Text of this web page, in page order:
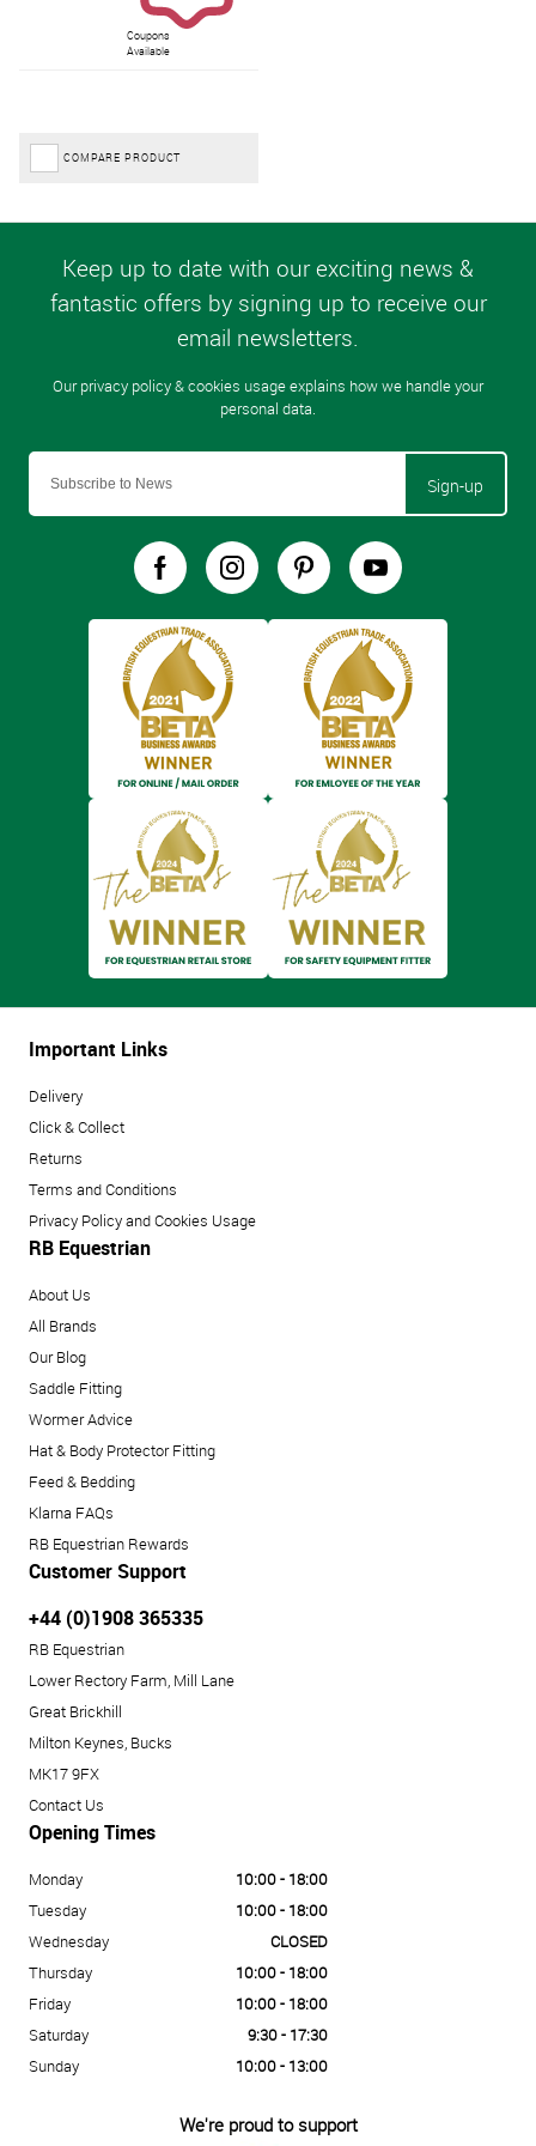
Coupons
Available
COMPARE PRODUCT
Sign-up
Important Links
Delivery
Click & Collect
Returns
Terms and Conditions
Privacy Policy and Cookies Usage
RB Equestrian
About Us
All Brands
Our Blog
Saddle Fitting
Wormer Advice
Hat & Body Protector Fitting
Feed & Bedding
Klarna FAQs
RB Equestrian Rewards
Customer Support
+44 (0)1908 365335
RB Equestrian
Lower Rectory Farm, Mill Lane
Great Brickhill
Milton Keynes, Bucks
MK17 9FX
Contact Us
Opening Times
Monday
10:00 - 18:00
Tuesday
10:00 - 18:00
Wednesday
CLOSED
Thursday
10:00 - 18:00
Friday
10:00 - 18:00
Saturday
9:30 - 17:30
Sunday
10:00 - 13:00
We're proud to support